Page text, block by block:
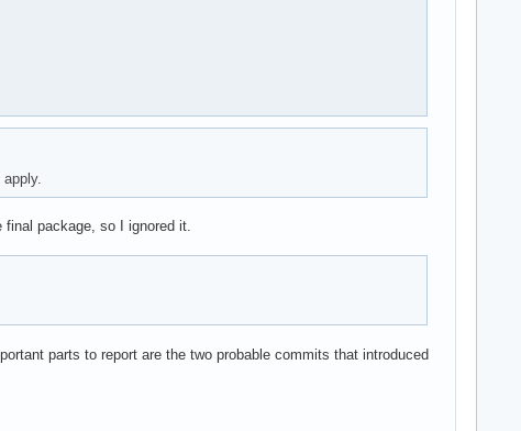
final package, so I ignored it.
parts to report are the two probable commits that introduced